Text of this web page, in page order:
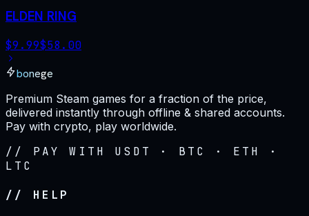
ELDEN RING
$9.99$58.00
bonege
Premium Steam games for a fraction of the price,
delivered instantly through offline & shared accounts.
Pay with crypto, play worldwide.
// PAY WITH USDT · BTC · ETH ·
LTC
// HELP